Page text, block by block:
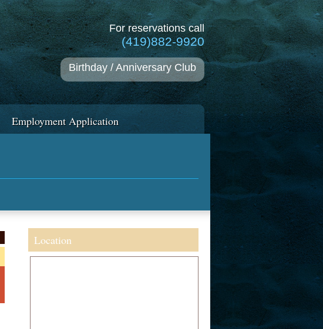
For reservations call
(419)882-9920
Birthday / Anniversary Club
Employment Application
Location